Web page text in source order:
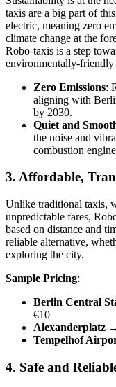
taxis are a big part of
electric, meaning zero
climate change at the
Robo-taxis is a step
environmentally-
Zero Emissions:
aligning with
by 2030.
Quiet and
the noise and
combustion
3. Affordable,
Unlike traditional taxis,
unpredictable fares,
based on distance and
reliable alternative,
exploring the city.
Sample Pricing:
Berlin Central
€10
Alexanderplatz
Tempelhof
4. Safe and